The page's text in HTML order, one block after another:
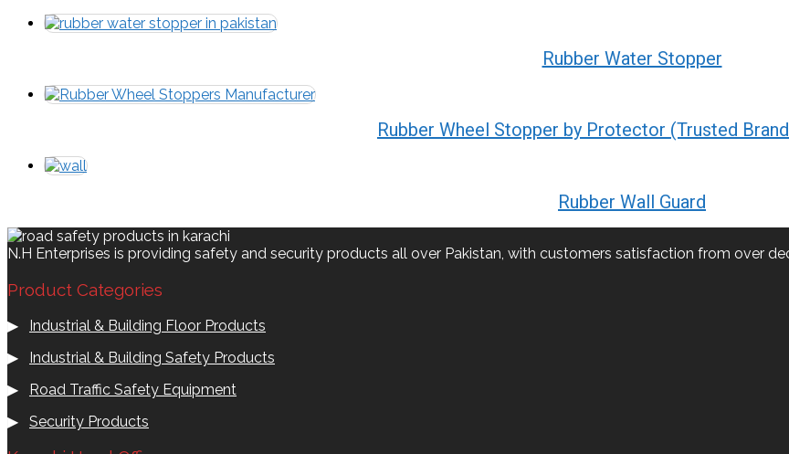
Rubber Water Stopper
Rubber Wheel Stopper by Protector (Trusted
Rubber Wall Guard
N.H Enterprises is providing safety and security products all over Pakistan, with customers satisfaction from over
Product Categories
▶ Industrial & Building Floor Products
▶ Industrial & Building Safety Products
▶ Road Traffic Safety Equipment
▶ Security Products